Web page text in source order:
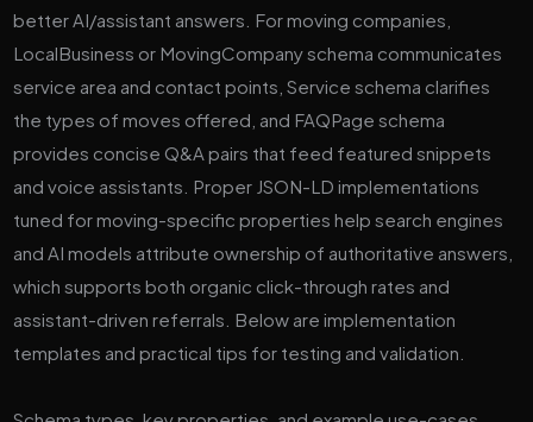
better AI/assistant answers. For moving companies,
LocalBusiness or MovingCompany schema communicates
service area and contact points, Service schema clarifies
the types of moves offered, and FAQPage schema
provides concise Q&A pairs that feed featured snippets
and voice assistants. Proper JSON-LD implementations
tuned for moving-specific properties help search engines
and AI models attribute ownership of authoritative answers,
which supports both organic click-through rates and
assistant-driven referrals. Below are implementation
templates and practical tips for testing and validation.